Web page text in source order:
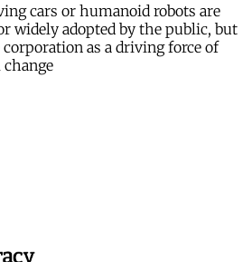
cars or humanoid robots are
widely adopted by the public, but
as a driving force of